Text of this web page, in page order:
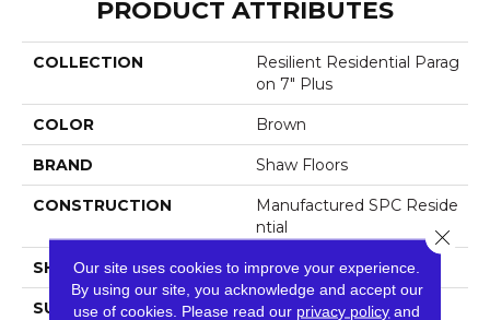
PRODUCT ATTRIBUTES
COLLECTION
Resilient Residential Parag
On 7" Plus
COLOR Brown
BRAND Shaw Floors
CONSTRUCTION
Manufactured SPC Reside
Ntial
SHAPE Plank
SURFACE TYPE Crosw
Our site uses cookies to improve your experience.
By using our site, you acknowledge and accept our
use of cookies. Please read our privacy policy and
Close